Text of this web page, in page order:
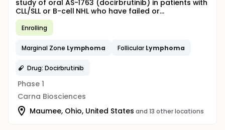
study of oral AS-1763 (docirbrutinib) in patients with
CLL/SLL or B-cell NHL who have failed or...
Enrolling
Marginal Zone Lymphoma Follicular Lymphoma
Drug: Docirbrutinib
Phase 1
Carna Biosciences
Maumee, Ohio, United States and 13 other locations